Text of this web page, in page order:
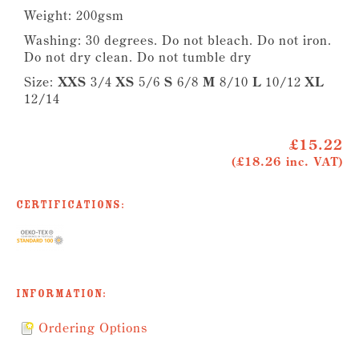
Weight: 200gsm
Washing: 30 degrees. Do not bleach. Do not iron.
Do not dry clean. Do not tumble dry
Size: XXS 3/4XS 5/6 S 6/8 M 8/10 L 10/12XL
12/14
£15.22
(£18.26 inc. VAT)
Certifications:
Information:
Ordering Options